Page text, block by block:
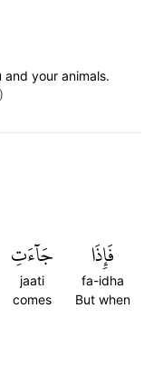
and your animals.
فَإِذَا
fa-idha
But when
جَآءَتِ
jaati
comes